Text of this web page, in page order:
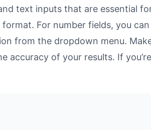
text inputs that are essential
For number fields, you
from the dropdown menu.
accuracy of your results. If